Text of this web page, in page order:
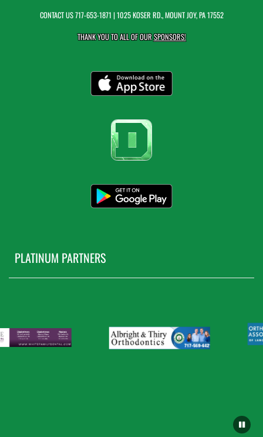
CONTACT US717-653-1871 | 1025 KOSER RD., MOUNT JOY, PA 17552
THANK YOU TO ALL OF OURSPONSORS!
PLATINUM PARTNERS